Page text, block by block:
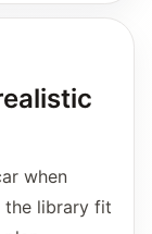
when
the library fit